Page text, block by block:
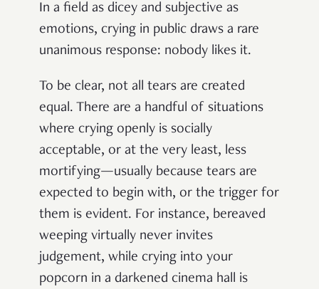
In a field as dicey and subjective as
emotions, crying in public draws a rare
unanimous response: nobody likes it.
To be clear, not all tears are created
equal. There are a handful of situations
where crying openly is socially
acceptable, or at the very least, less
mortifying—usually because tears are
expected to begin with, or the trigger for
them is evident. For instance, bereaved
weeping virtually never invites
judgement, while crying into your
popcorn in a darkened cinema hall is